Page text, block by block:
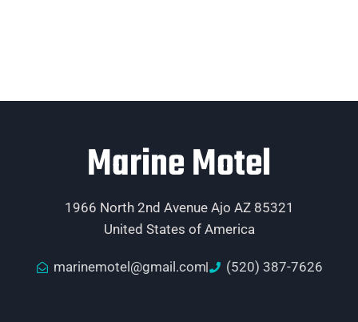
Marine Motel
1966 North 2nd Avenue Ajo AZ 85321
United States of America
marinemotel@gmail.com (520) 387-7626